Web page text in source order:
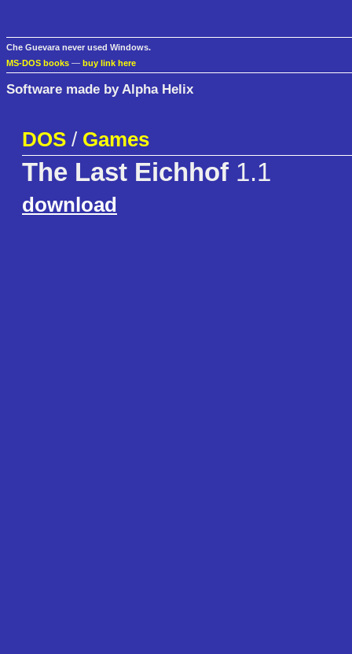
Che Guevara never used Windows.
MS-DOS books — buy link here
Software made by Alpha Helix
DOS / Games
The Last Eichhof 1.1
download